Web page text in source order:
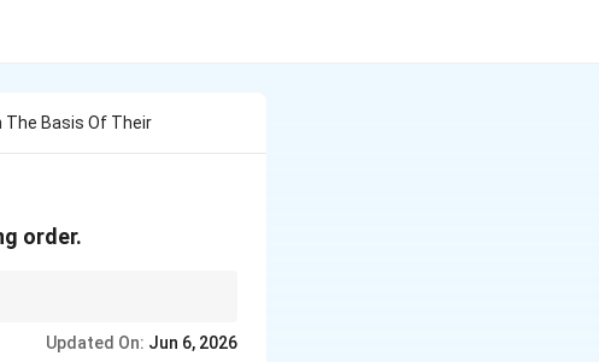
The Basis Of Their
order.
Updated On: Jun 6, 2026